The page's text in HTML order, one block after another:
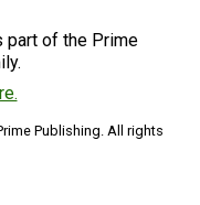
part of the Prime
Publishing. All rights